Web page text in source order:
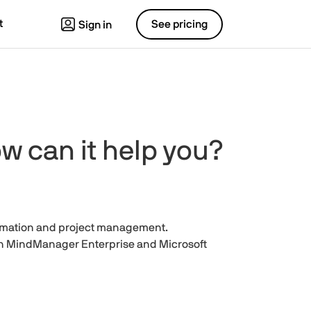
Sign in See pricing
can it help you?
and project management.
MindManager Enterprise and Microsoft